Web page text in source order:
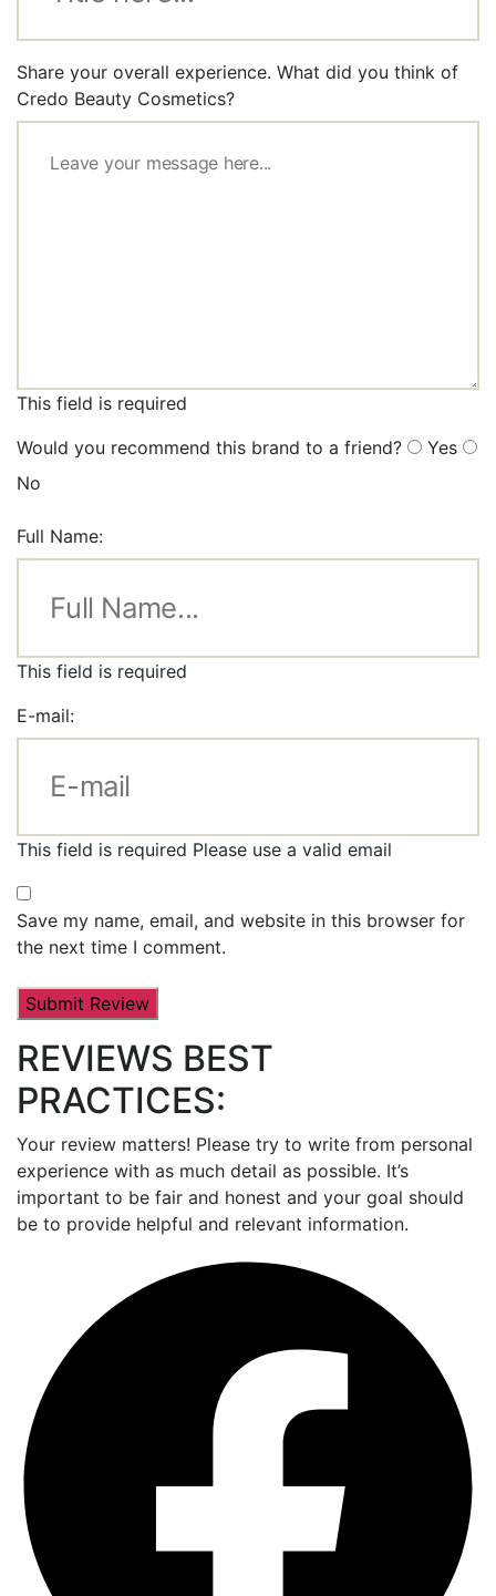
Share your overall experience. What did you think of
Credo Beauty Cosmetics?
This field is required
Would you recommend this brand to a friend?
Yes
No
Full Name:
This field is required
E-mail:
This field is required Please use a valid email
Save my name, email, and website in this browser for
the next time I comment.
REVIEWS BEST
PRACTICES:
Your review matters! Please try to write from personal
experience with as much detail as possible. It’s
important to be fair and honest and your goal should
be to provide helpful and relevant information.